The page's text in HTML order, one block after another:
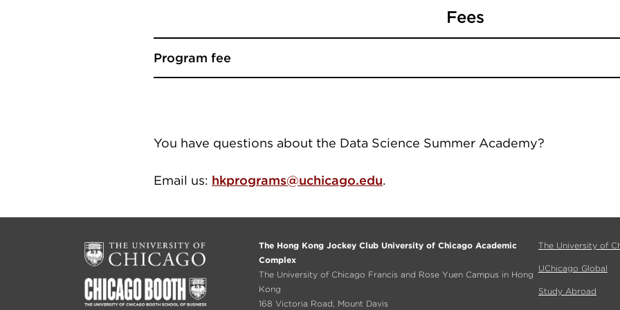
Fees
Program fee
You have questions about the Data Science Summer Academy?
Email us: hkprograms@uchicago.edu.
The Hong Kong Jockey Club University of Chicago Academic
Complex
The University of Chicago Francis and Rose Yuen Campus in Hong
Kong
168 Victoria Road, Mount Davis
The University of
UChicago Global
Study Abroad